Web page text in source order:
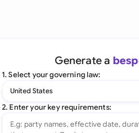
Word Add-inGenerate a
1. Select your governing law:
United States
2. Enter your key requirements: